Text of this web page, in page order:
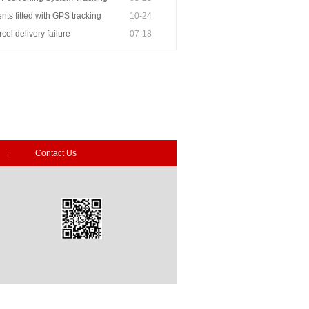
10-24
fitted with GPS tracking
07-18
delivery failure
Contact Us